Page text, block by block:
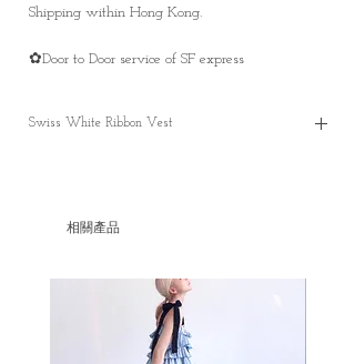
Shipping within Hong Kong.
✿Door to Door service of SF express
Swiss White Ribbon Vest
-Within promotional period only
✿Parcel will be ready within 25-30 working
days, in LATE OCT approximately.
✿Please make sure that you have read and
understood the Terms before placing the order.
相關產品